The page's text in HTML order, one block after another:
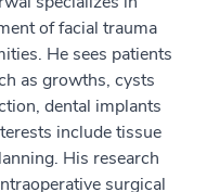
of facial trauma
He sees patients
as growths, cysts
dental implants
include tissue
His research
surgical